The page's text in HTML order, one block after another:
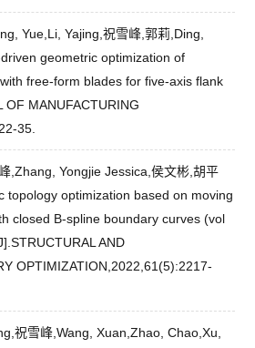
Yue,Li, Yajing,祝雪峰,郭莉,Ding,
geometric optimization of
free-form blades for five-axis flank
OF MANUFACTURING
35.
,Zhang, Yongjie Jessica,侯文彬,胡平
topology optimization based on moving
closed B-spline boundary curves (vol
AND
OPTIMIZATION,2022,61(5):2217-
祝雪峰,Wang, Xuan,Zhao, Chao,Xu,